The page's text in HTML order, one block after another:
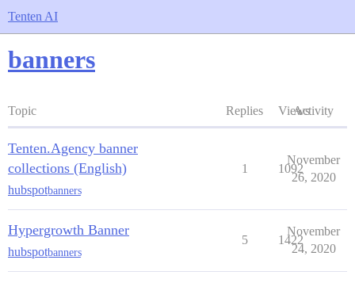
Tenten AI
banners
Topic Replies ViewsActivity
Tenten.Agency banner
collections (English)
hubspotbanners
1 1092
November
26, 2020
Hypergrowth Banner
hubspotbanners
5 1422
November
24, 2020